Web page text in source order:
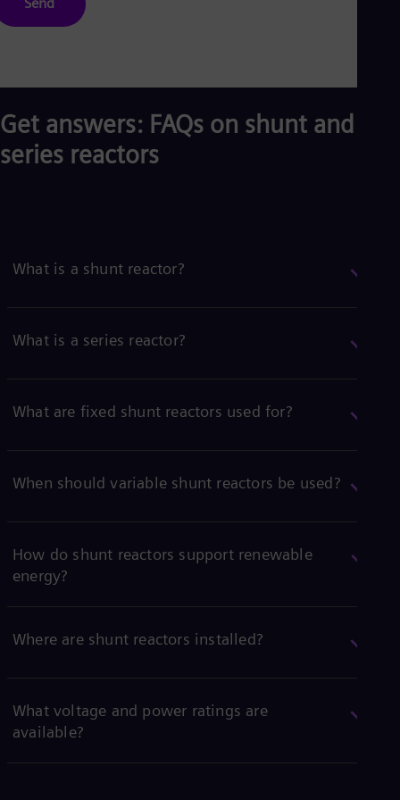
Get answers: FAQs on shunt and
series reactors
What is a shunt reactor?
What is a series reactor?
What are fixed shunt reactors used for?
When should variable shunt reactors be used?
How do shunt reactors support renewable
energy?
Where are shunt reactors installed?
What voltage and power ratings are
available?